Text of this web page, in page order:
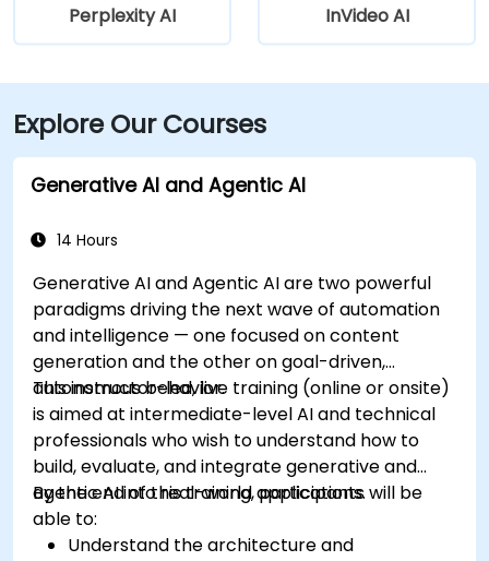
Perplexity AI InVideo AI
Explore Our Courses
Generative AI and Agentic AI
14 Hours
Generative AI and Agentic AI are two powerful
paradigms driving the next wave of automation
and intelligence — one focused on content
generation and the other on goal-driven,
autonomous behavior.
This instructor-led, live training (online or onsite)
is aimed at intermediate-level AI and technical
professionals who wish to understand how to
build, evaluate, and integrate generative and
agentic AI into real-world applications.
By the end of this training, participants will be
able to:
Understand the architecture and